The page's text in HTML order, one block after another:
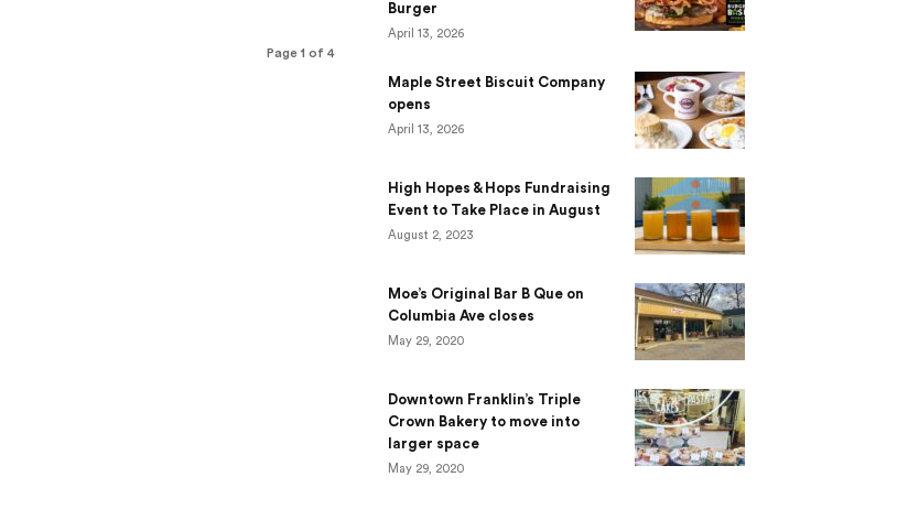
Page 1 of 4
Burger
April 13, 2026
Maple Street Biscuit Company
opens
April 13, 2026
High Hopes & Hops Fundraising
Event to Take Place in August
August 2, 2023
Moe’s Original Bar B Que on
Columbia Ave closes
May 29, 2020
Downtown Franklin’s Triple
Crown Bakery to move into
larger space
May 29, 2020